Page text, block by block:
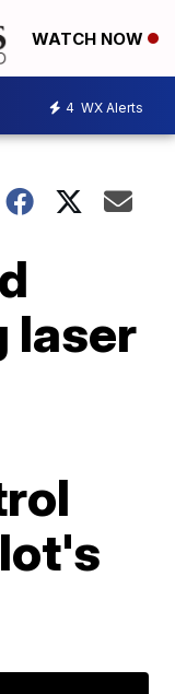
WATCH NOW
4 WX Alerts
laser